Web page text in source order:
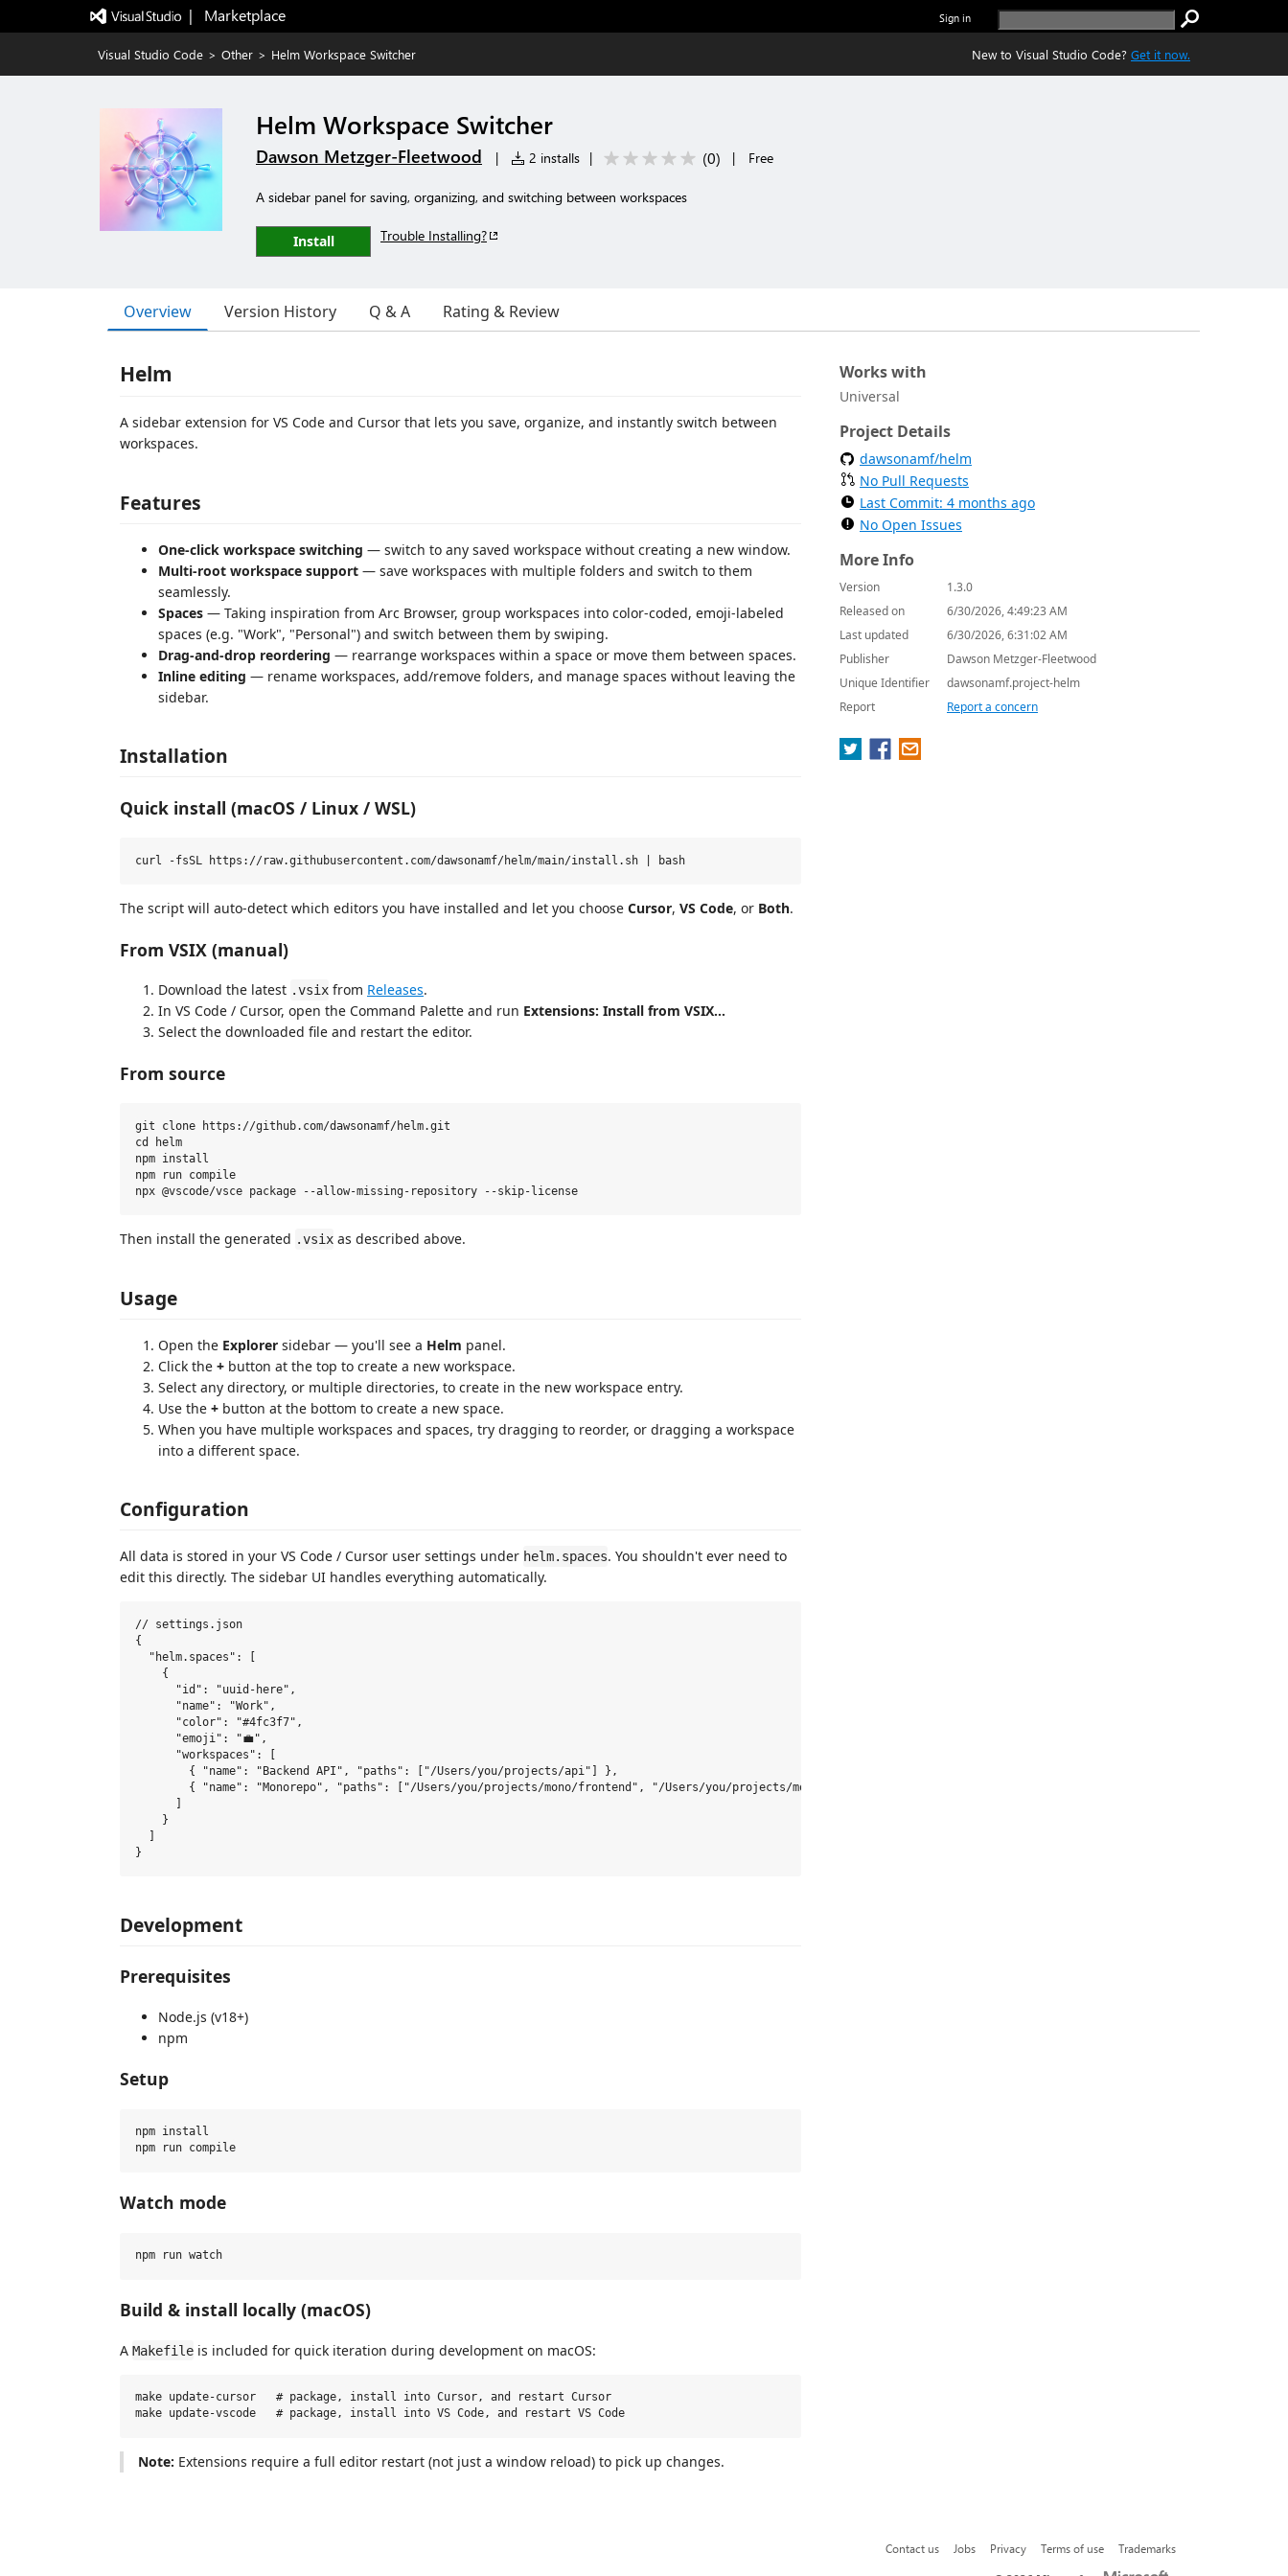
|   Marketplace Sign in
Visual Studio Code > Other > Helm Workspace Switcher New to Visual Studio Code? Get it now.
Helm Workspace Switcher
Dawson Metzger-Fleetwood | 2 installs | (0) | Free
A sidebar panel for saving, organizing, and switching between workspaces
Install Trouble Installing?
Overview Version History Q & A Rating & Review
Helm
A sidebar extension for VS Code and Cursor that lets you save, organize, and instantly switch between
workspaces.
Features
One-click workspace switching — switch to any saved workspace without creating a new window.
Multi-root workspace support — save workspaces with multiple folders and switch to them
seamlessly.
Spaces — Taking inspiration from Arc Browser, group workspaces into color-coded, emoji-labeled
spaces (e.g. "Work", "Personal") and switch between them by swiping.
Drag-and-drop reordering — rearrange workspaces within a space or move them between spaces.
Inline editing — rename workspaces, add/remove folders, and manage spaces without leaving the
sidebar.
Installation
Quick install (macOS / Linux / WSL)
The script will auto-detect which editors you have installed and let you choose Cursor, VS Code, or Both.
From VSIX (manual)
Download the latest .vsix from Releases.
In VS Code / Cursor, open the Command Palette and run Extensions: Install from VSIX…
Select the downloaded file and restart the editor.
From source
git clone https://github.com/dawsonamf/helm.git
cd helm
npm install
npm run compile
Then install the generated .vsix as described above.
Usage
Open the Explorer sidebar — you'll see a Helm panel.
Click the + button at the top to create a new workspace.
Select any directory, or multiple directories, to create in the new workspace entry.
Use the + button at the bottom to create a new space.
When you have multiple workspaces and spaces, try dragging to reorder, or dragging a workspace
into a different space.
Configuration
All data is stored in your VS Code / Cursor user settings under helm.spaces. You shouldn't ever need to
edit this directly. The sidebar UI handles everything automatically.
// settings.json
{
  "helm.spaces": [
    {
      "id": "uuid-here",
      "name": "Work",
      "color": "#4fc3f7",
      "emoji": "💼",
      "workspaces": [
        { "name": "Backend API", "paths": ["/Users/you/projects/api"] },
        { "name": "Monorepo", "paths": ["/Users/you/projects/mono/frontend", "/Users/you/projects/mono/backend"] }
    }
Development
Prerequisites
Node.js (v18+)
npm
Setup
npm install
Watch mode
Build & install locally (macOS)
A Makefile is included for quick iteration during development on macOS:
make update-cursor   # package, install into Cursor, and restart Cursor
Note: Extensions require a full editor restart (not just a window reload) to pick up changes.
Works with
Universal
Project Details
dawsonamf/helm
No Pull Requests
Last Commit: 4 months ago
No Open Issues
More Info
Version
1.3.0
Released on
6/30/2026, 4:49:23 AM
Last updated
6/30/2026, 6:31:02 AM
Publisher
Dawson Metzger-Fleetwood
Unique Identifier
dawsonamf.project-helm
Report
Report a concern
Contact us Jobs Privacy Terms of use
Trademarks